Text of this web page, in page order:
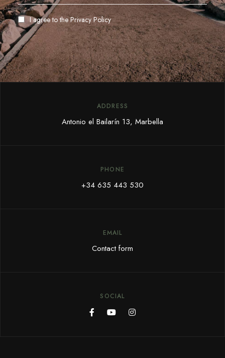
I agree to thePrivacy Policy
ADDRESS
Antonio el Bailarín 13, Marbella
PHONE
+34 635 443 530
EMAIL
Contact form
SOCIAL